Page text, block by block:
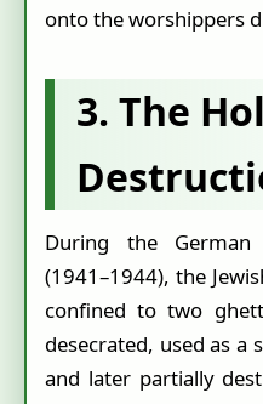
onto the worshippers
3. The
During the
(1941–1944), the
confined to two
desecrated, used as a
and later partially